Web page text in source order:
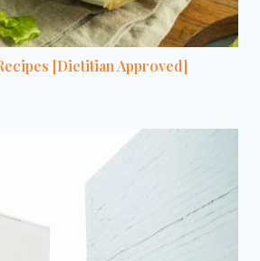
[Dietitian Approved]